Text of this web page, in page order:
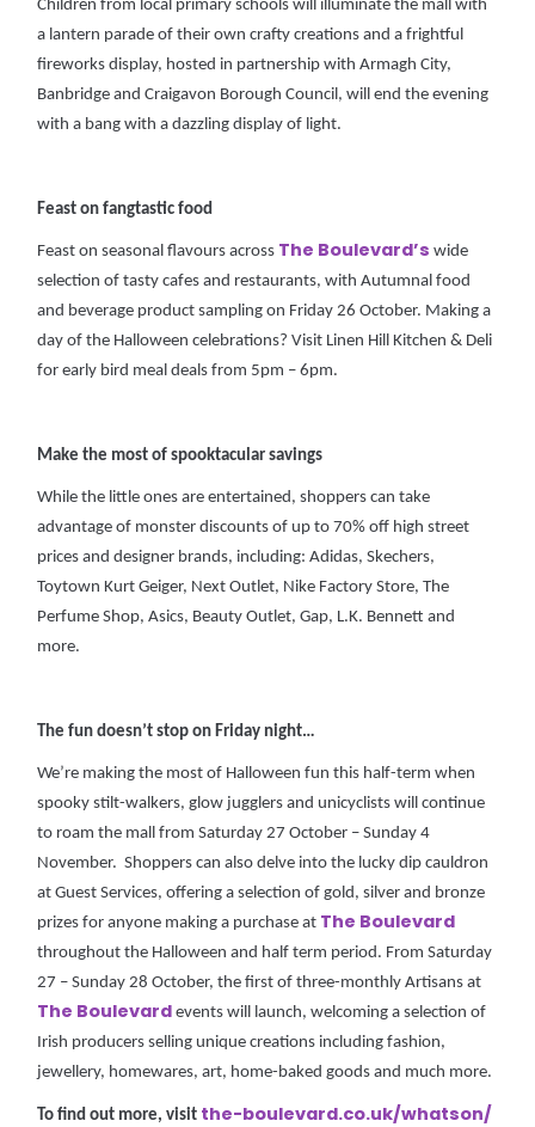
Children from local primary schools will illuminate the mall with
a lantern parade of their own crafty creations and a frightful
fireworks display, hosted in partnership with Armagh City,
Banbridge and Craigavon Borough Council, will end the evening
with a bang with a dazzling display of light.
Feast on fangtastic food
Feast on seasonal flavours across The Boulevard’s wide
selection of tasty cafes and restaurants, with Autumnal food
and beverage product sampling on Friday 26 October. Making a
day of the Halloween celebrations? Visit Linen Hill Kitchen & Deli
for early bird meal deals from 5pm – 6pm.
Make the most of spooktacular savings
While the little ones are entertained, shoppers can take
advantage of monster discounts of up to 70% off high street
prices and designer brands, including: Adidas, Skechers,
Toytown Kurt Geiger, Next Outlet, Nike Factory Store, The
Perfume Shop, Asics, Beauty Outlet, Gap, L.K. Bennett and
more.
The fun doesn’t stop on Friday night…
We’re making the most of Halloween fun this half-term when
spooky stilt-walkers, glow jugglers and unicyclists will continue
to roam the mall from Saturday 27 October – Sunday 4
November. Shoppers can also delve into the lucky dip cauldron
at Guest Services, offering a selection of gold, silver and bronze
prizes for anyone making a purchase at The Boulevard
throughout the Halloween and half term period. From Saturday
27 – Sunday 28 October, the first of three-monthly Artisans at
The Boulevard events will launch, welcoming a selection of
Irish producers selling unique creations including fashion,
jewellery, homewares, art, home-baked goods and much more.
To find out more, visit the-boulevard.co.uk/whatson/